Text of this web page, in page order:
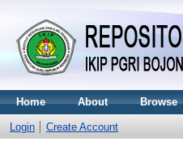
Home About Browse
Login Create Account